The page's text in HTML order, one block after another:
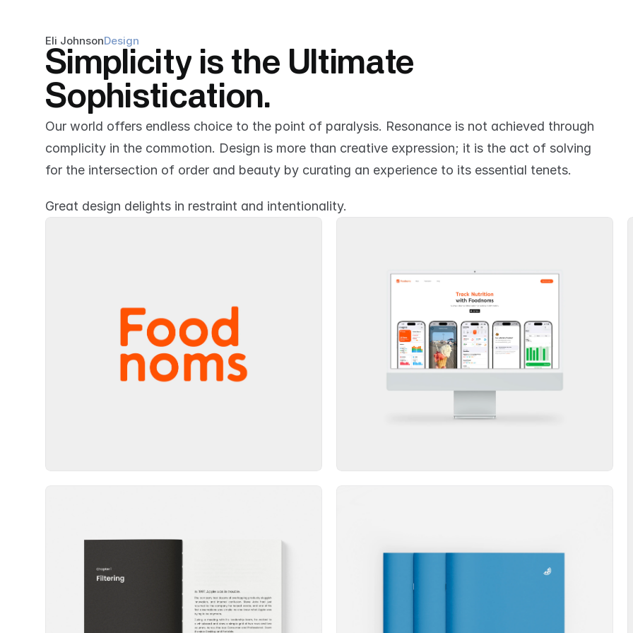
Eli JohnsonDesign
Simplicity is the Ultimate
Sophistication.
Our world offers endless choice to the point of paralysis. Resonance is not achieved through
complicity in the commotion. Design is more than creative expression; it is the act of solving
for the intersection of order and beauty by curating an experience to its essential tenets.
Great design delights in restraint and intentionality.
Wordmark Website